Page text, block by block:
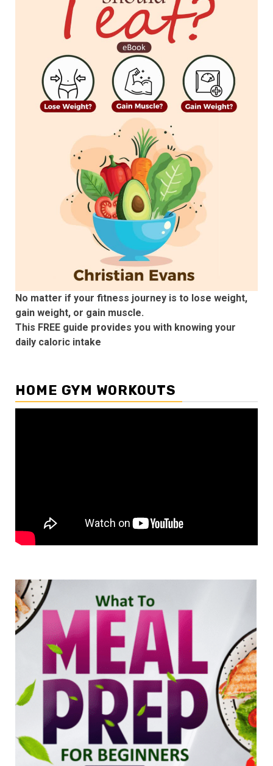
No matter if your fitness journey is to lose weight,
gain weight, or gain muscle.
This FREE guide provides you with knowing your
daily caloric intake
HOME GYM WORKOUTS